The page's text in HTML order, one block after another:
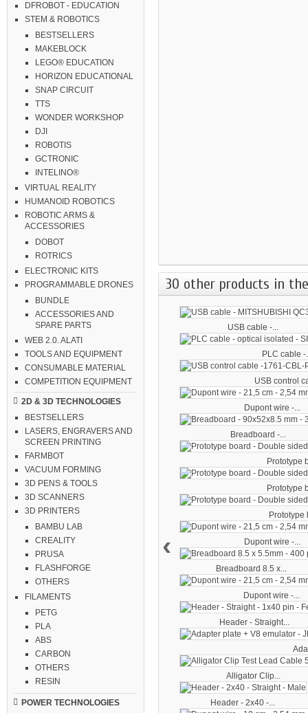
DFROBOT - EDUCATION
STEM & ROBOTICS
BESTSELLERS
MAKEBLOCK
LEGO® EDUCATION
HORIZON EDUCATIONAL
SNAP CIRCUIT
TTS
WONDER WORKSHOP
DJI
ROBOTIS
GCTRONIC
INTELINO®
VIRTUAL REALITY
HUMANOID ROBOTICS
ROBOTIC ARMS &
ACCESSORIES
DOBOT
ROTRICS
ELECTRONIC KITS
PROGRAMMABLE DRONES
BUNDLE
ACCESSORIES AND
SPARE PARTS
WEB 2.0. ALATI
TOOLS AND EQUIPMENT
CONSUMABLE MATERIAL
COMPETITION EQUIPMENT
2D & 3D TECHNOLOGIES
BESTSELLERS
LASERS, ENGRAVERS AND
SCREEN PRINTING
FARMBOT
VACUUM FORMING
3D PENS & TOOLS
3D SCANNERS
3D PRINTERS
BAMBU LAB
CREALITY
PRUSA
FLASHFORGE
OTHERS
FILAMENTS
PETG
PLA
ABS
CARBON
OTHERS
RESIN
POWER TECHNOLOGIES
30 other products in
USB cable -...
PLC cable -
USB control
Dupont wire -...
Breadboard -...
Prototype
Prototype
Prototype
Dupont wire -...
Breadboard 8.5 x...
Dupont wire -...
Header - Straight...
Alligator Clip...
Header - 2x40 -...
‹